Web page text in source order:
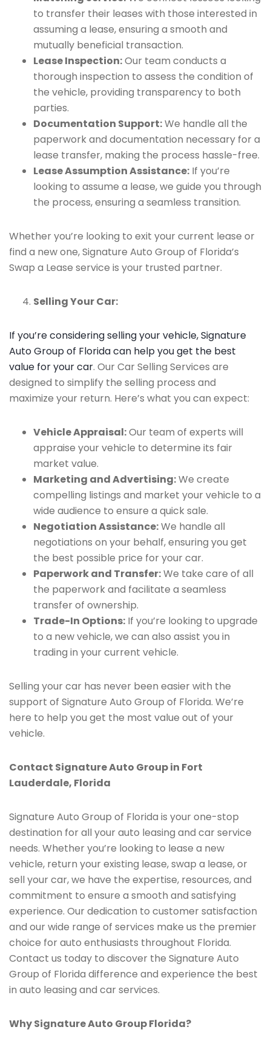
to transfer their leases with those interested in
assuming a lease, ensuring a smooth and
mutually beneficial transaction.
Lease Inspection:Our team conducts a
thorough inspection to assess the condition of
the vehicle, providing transparency to both
parties.
Documentation Support:We handle all the
paperwork and documentation necessary for a
lease transfer, making the process hassle-free.
Lease Assumption Assistance: If you’re
looking to assume a lease, we guide you through
the process, ensuring a seamless transition.
Whether you’re looking to exit your current lease or
find a new one, Signature Auto Group of Florida’s
Swap a Lease service is your trusted partner.
Selling Your Car:
If you’re considering selling your vehicle, Signature
Auto Group of Florida can help you get the best
value for your car. Our Car Selling Services are
designed to simplify the selling process and
maximize your return. Here’s what you can expect:
Vehicle Appraisal:Our team of experts will
appraise your vehicle to determine its fair
market value.
Marketing and Advertising:We create
compelling listings and market your vehicle to a
wide audience to ensure a quick sale.
Negotiation Assistance:We handle all
negotiations on your behalf, ensuring you get
the best possible price for your car.
Paperwork and Transfer:We take care of all
the paperwork and facilitate a seamless
transfer of ownership.
Trade-In Options: If you’re looking to upgrade
to a new vehicle, we can also assist you in
trading in your current vehicle.
Selling your car has never been easier with the
support of Signature Auto Group of Florida. We’re
here to help you get the most value out of your
vehicle.
Contact Signature Auto Group in Fort
Lauderdale, Florida
Signature Auto Group of Florida is your one-stop
destination for all your auto leasing and car service
needs. Whether you’re looking to lease a new
vehicle, return your existing lease, swap a lease, or
sell your car, we have the expertise, resources, and
commitment to ensure a smooth and satisfying
experience. Our dedication to customer satisfaction
and our wide range of services make us the premier
choice for auto enthusiasts throughout Florida.
Contact us today to discover the Signature Auto
Group of Florida difference and experience the best
in auto leasing and car services.
Why Signature Auto Group Florida?